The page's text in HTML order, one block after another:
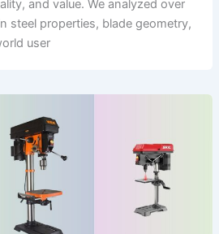
and value. We analyzed over
steel properties, blade geometry,
user